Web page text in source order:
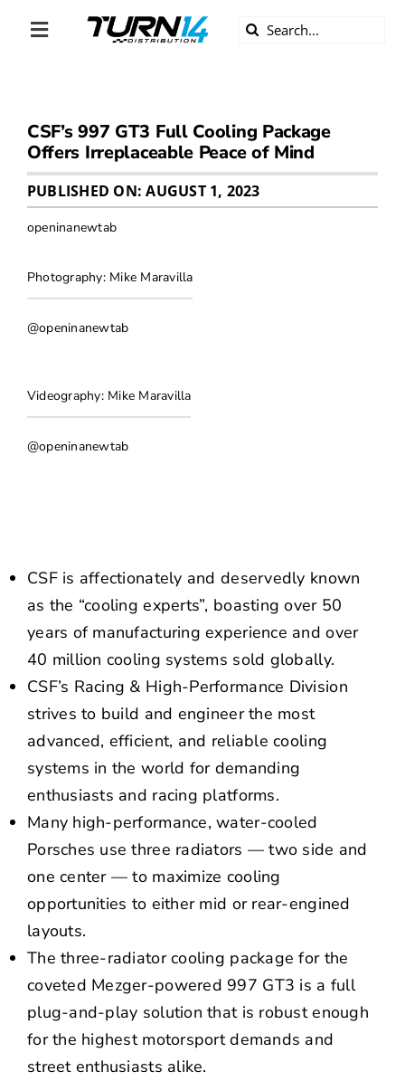
Toggle
DIVERSITY
BECOME A DEALER
CAREERS
NEWS
Search
CSF’s 997 GT3 Full Cooling Package
Offers Irreplaceable Peace of Mind
PUBLISHED ON: AUGUST 1, 2023
openinanewtab
Photography: Mike Maravilla
@openinanewtab
Videography: Mike Maravilla
@openinanewtab
CSF is affectionately and deservedly known
as the “cooling experts”, boasting over 50
years of manufacturing experience and over
40 million cooling systems sold globally.
CSF’s Racing & High-Performance Division
strives to build and engineer the most
advanced, efficient, and reliable cooling
systems in the world for demanding
enthusiasts and racing platforms.
Many high-performance, water-cooled
Porsches use three radiators — two side and
one center — to maximize cooling
opportunities to either mid or rear-engined
layouts.
The three-radiator cooling package for the
coveted Mezger-powered 997 GT3 is a full
plug-and-play solution that is robust enough
for the highest motorsport demands and
street enthusiasts alike.